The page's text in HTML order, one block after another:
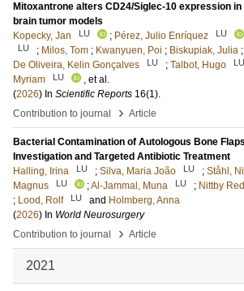
Mitoxantrone alters CD24/Siglec-10 expression
brain tumor models
Kopecky, Jan
LU ; Pérez, Julio Enríquez LU
LU ; Milos, Tom ; Kwanyuen, Poi ; Biskupiak, Julia ;
De Oliveira, Kelin Gonçalves
LU ; Talbot, Hugo LU
Myriam
LU
, et al.
(2026) In Scientific Reports 16(1).
Contribution to journal
› Article
Bacterial Contamination of Autologous Bone
Investigation and Targeted Antibiotic Treatment
Halling, Irina
LU ; Silva, Maria João LU ; Ståhl,
Magnus
LU ;Al-Jammal, Muna LU ; Nittby
; Lood, Rolf LU and Holmberg, Anna
(2026) In World Neurosurgery
Contribution to journal
› Article
2021